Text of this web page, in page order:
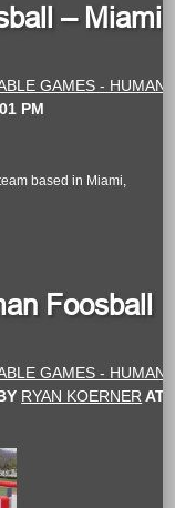
– Miami
GAMES - HUMAN
PM
based in Miami,
Foosball
GAMES - HUMAN
RYAN KOERNER AT